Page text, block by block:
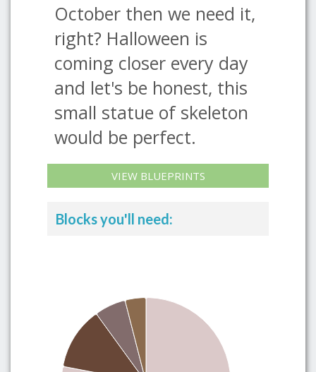
October then we need it,
right? Halloween is
coming closer every day
and let's be honest, this
small statue of skeleton
would be perfect.
VIEW BLUEPRINTS
Blocks you'll need: